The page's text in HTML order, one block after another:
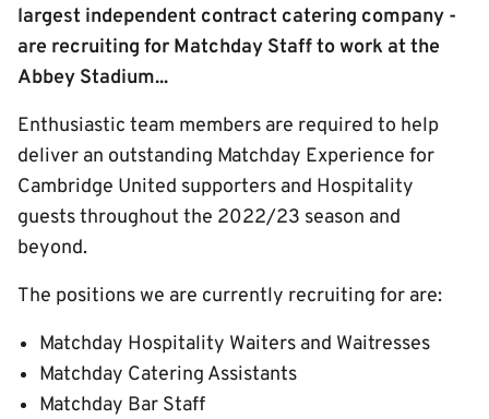
largest independent contract catering company -
are recruiting for Matchday Staff to work at the
Abbey Stadium...
Enthusiastic team members are required to help
deliver an outstanding Matchday Experience for
Cambridge United supporters and Hospitality
guests throughout the 2022/23 season and
beyond.
The positions we are currently recruiting for are:
Matchday Hospitality Waiters and Waitresses
Matchday Catering Assistants
Matchday Bar Staff